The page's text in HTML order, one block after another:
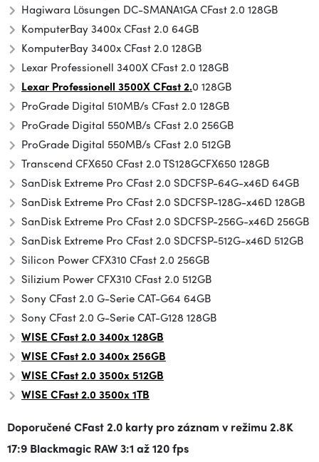
Hagiwara Lösungen DC-SMANA1GA CFast 2.0 128GB
KomputerBay 3400x CFast 2.0 64GB
KomputerBay 3400x CFast 2.0 128GB
Lexar Professionell 3400X CFast 2.0 128GB
Lexar Professionell 3500X CFast 2.0 128GB
ProGrade Digital 510MB/s CFast 2.0 128GB
ProGrade Digital 550MB/s CFast 2.0 256GB
ProGrade Digital 550MB/s CFast 2.0 512GB
Transcend CFX650 CFast 2.0 TS128GCFX650 128GB
SanDisk Extreme Pro CFast 2.0 SDCFSP-64G-x46D 64GB
SanDisk Extreme Pro CFast 2.0 SDCFSP-128G-x46D 128GB
SanDisk Extreme Pro CFast 2.0 SDCFSP-256G-x46D 256GB
SanDisk Extreme Pro CFast 2.0 SDCFSP-512G-x46D 512GB
Silicon Power CFX310 CFast 2.0 256GB
Silizium Power CFX310 CFast 2.0 512GB
Sony CFast 2.0 G-Serie CAT-G64 64GB
Sony CFast 2.0 G-Serie CAT-G128 128GB
WISE CFast 2.0 3400x 128GB
WISE CFast 2.0 3400x 256GB
WISE CFast 2.0 3500x512GB
WISE CFast 2.0 3500x 1TB
Doporučené CFast 2.0 karty pro záznam v režimu2.8K
17:9 Blackmagic RAW 3:1 až 120 fps